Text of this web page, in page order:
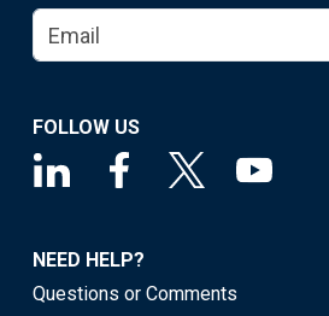
FOLLOW US
NEED HELP?
Questions or Comments